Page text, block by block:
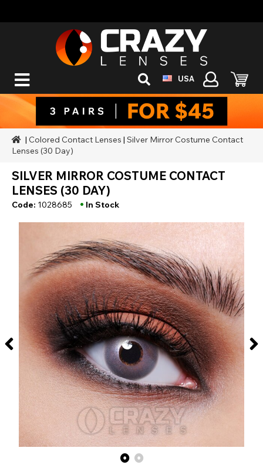
USA
| Colored Contact Lenses | Silver Mirror Costume Contact
Lenses (30 Day)
SILVER MIRROR COSTUME CONTACT
LENSES (30 DAY)
Code: 1028685 • In Stock